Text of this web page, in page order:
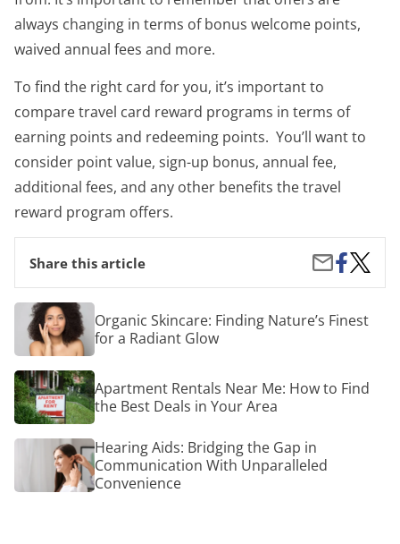
always changing in terms of bonus welcome points,
waived annual fees and more.
To find the right card for you, it’s important to
compare travel card reward programs in terms of
earning points and redeeming points. You’ll want to
consider point value, sign-up bonus, annual fee,
additional fees, and any other benefits the travel
reward program offers.
Share this article
Share
by
Email
Share
on
Facebook
3
Travel
Cards
Organic
Skincare:
Finding
Nature’s
Finest
for
a
Radiant
Glow
Organic Skincare: Finding Nature’s Finest
for a Radiant Glow
Apartment
Rentals
Near
Me:
How
the
Apartment Rentals Near Me: How to Find
the Best Deals in Your Area
Hearing
Bridging
the
Hearing Aids: Bridging the Gap in
Communication With Unparalleled
Convenience